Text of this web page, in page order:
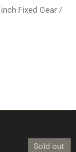
Fixed Gear /
Sold out